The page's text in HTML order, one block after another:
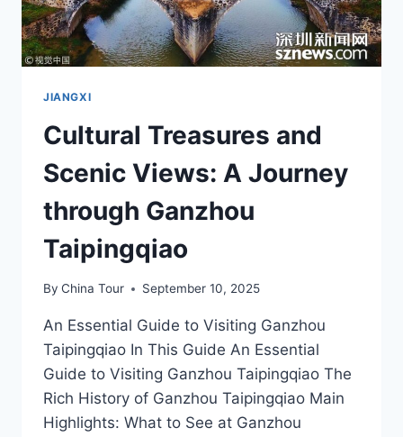
JIANGXI
Cultural Treasures and
Scenic Views: A Journey
through Ganzhou
Taipingqiao
By China Tour September 10, 2025
An Essential Guide to Visiting Ganzhou
Taipingqiao In This Guide An Essential
Guide to Visiting Ganzhou Taipingqiao The
Rich History of Ganzhou Taipingqiao Main
Highlights: What to See at Ganzhou